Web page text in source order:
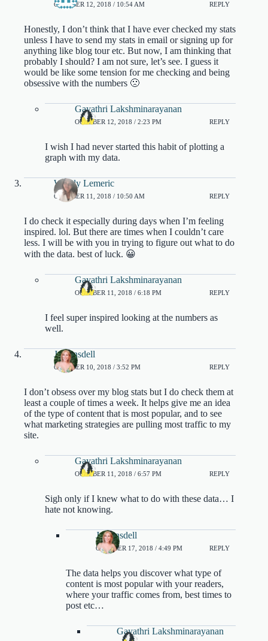
OCTOBER 12, 2018 / 10:54 AM REPLY
Honestly, I don’t think that I have ever checked my stats
unless I have to send my stats in email or signing up for
anything like blog tour etc. But now, I am thinking that
probably I should? I am not sure, let’s see. I guess it
would be like some tension for me checking and being
obsessive with the numbers 🙁
Gayathri Lakshminarayanan
OCTOBER 12, 2018 / 2:23 PM REPLY
I wish I had never started this habit of plotting a
graph with my data.
Wendy Lemeric
OCTOBER 11, 2018 / 10:50 AM REPLY
I do check it especially during days when I’m feeling
inspired. lol. But there are times when I couldn’t care
less. I will be with you in trying to figure out what to do
with the data. best of luck. 😀
Gayathri Lakshminarayanan
OCTOBER 11, 2018 / 6:18 PM REPLY
I feel super inspired looking at the numbers as
well.
Jo Linsdell
OCTOBER 10, 2018 / 3:52 PM REPLY
I don’t obsess over my blog stats but I do check them at
least a couple of times a week. It helps give me an idea
of the type of content that is most popular, and to see
what marketing strategies are pulling most traffic to my
site.
Gayathri Lakshminarayanan
OCTOBER 11, 2018 / 6:57 PM REPLY
Sigh only if I knew what to do with these data… I
hate not knowing.
Jo Linsdell
OCTOBER 17, 2018 / 4:49 PM REPLY
The data helps you discover what type of
content is most popular with your readers,
where your traffic comes from, best times to
post etc…
Gayathri Lakshminarayanan